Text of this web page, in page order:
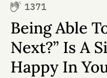
Books
NeuroDiversion
About
1371
Being Able
Next?” Is A
Happy In